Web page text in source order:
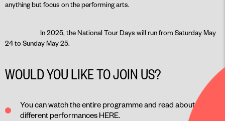
anything but focus on the performing arts.
In 2025, the National Tour Days will run from Saturday May
24 to Sunday May 25.
WOULD YOU LIKE TO JOIN US?
You can watch the entire programme and read about the
different performances HERE.